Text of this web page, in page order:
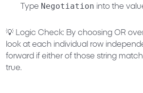
Type Negotiation into the
💡 Logic Check: By choosing OR
look at each individual row
forward if either of those string
true.